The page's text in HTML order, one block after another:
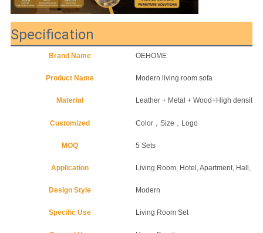
Specification
Brand Name OEHOME
Product Name Modern living room sofa
Material Leather + Metal + Wood+High density
Customized Color，Size，Logo
MOQ 5 Sets
Application Living Room, Hotel, Apartment, Hall,
Design Style Modern
Specific Use Living Room Set